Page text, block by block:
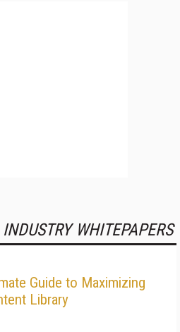
WHITEPAPERS
Guide to Maximizing
Library